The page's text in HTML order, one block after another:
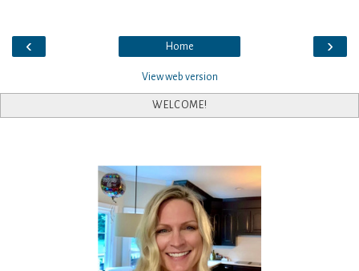
‹ ›
Home
View web version
WELCOME!